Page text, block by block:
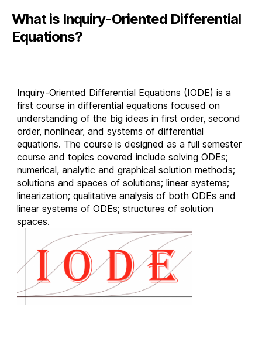
What is Inquiry-Oriented Differential
Equations?
Inquiry-Oriented Differential Equations (IODE) is a
first course in differential equations focused on
understanding of the big ideas in first order, second
order, nonlinear, and systems of differential
equations. The course is designed as a full semester
course and topics covered include solving ODEs;
numerical, analytic and graphical solution methods;
solutions and spaces of solutions; linear systems;
linearization; qualitative analysis of both ODEs and
linear systems of ODEs; structures of solution
spaces.